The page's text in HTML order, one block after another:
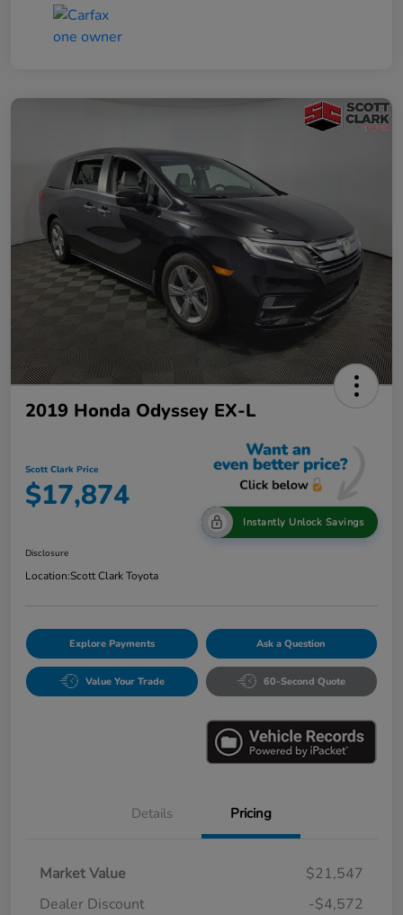
2019 Honda Odyssey EX-L
Scott Clark Price
$17,874
Instantly Unlock Savings
Disclosure
Location:Scott Clark Toyota
Explore Payments Ask a Question
Value Your Trade 60-Second Quote
Details Pricing
Market Value
$21,547
Dealer Discount
-$4,572